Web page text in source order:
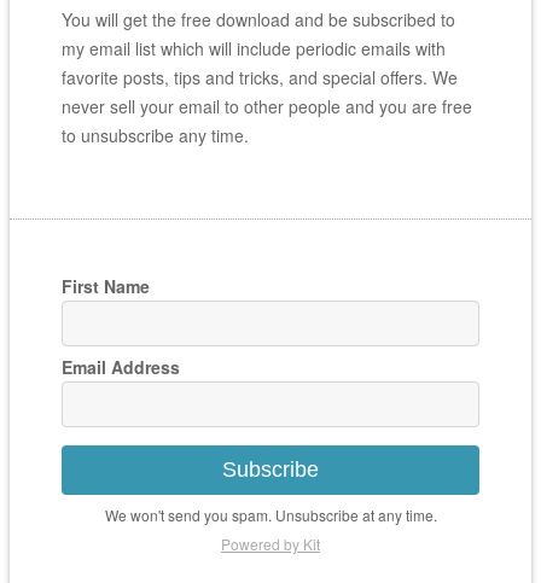
You will get the free download and be subscribed to
my email list which will include periodic emails with
favorite posts, tips and tricks, and special offers. We
never sell your email to other people and you are free
to unsubscribe any time.
First Name
Email Address
Subscribe
We won't send you spam. Unsubscribe at any time.
Powered by Kit